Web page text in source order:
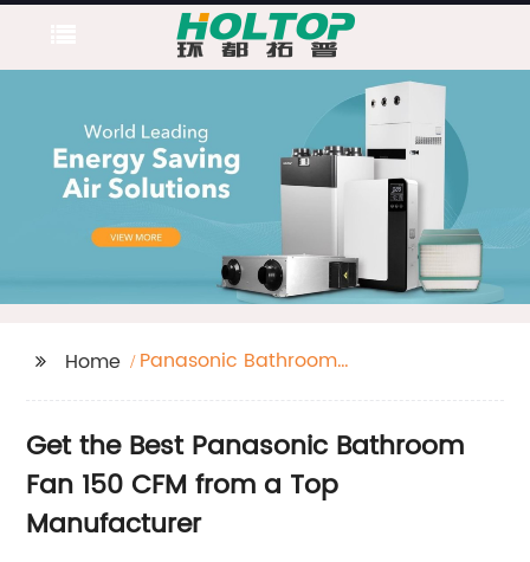
Home
Panasonic Bathroom
Get the Best Panasonic Bathroom
Fan 150 CFM from a Top
Manufacturer